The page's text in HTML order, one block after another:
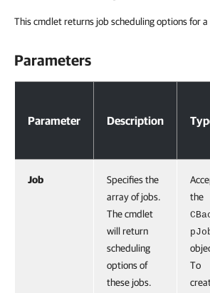
This cmdlet returns job scheduling options for
Parameters
Parameter Description
Job
Specifies the
array of jobs.
The cmdlet
will return
scheduling
options of
these jobs.
the
To